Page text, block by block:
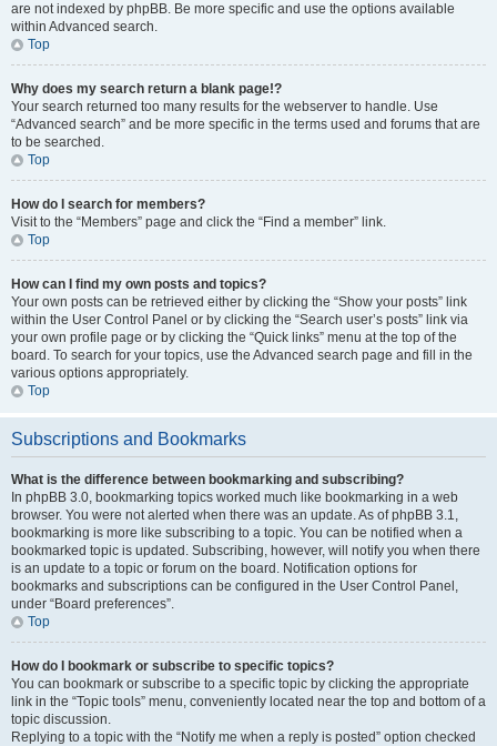
are not indexed by phpBB. Be more specific and use the options available
within Advanced search.
Top
Why does my search return a blank page!?
Your search returned too many results for the webserver to handle. Use
“Advanced search” and be more specific in the terms used and forums that are
to be searched.
Top
How do I search for members?
Visit to the “Members” page and click the “Find a member” link.
Top
How can I find my own posts and topics?
Your own posts can be retrieved either by clicking the “Show your posts” link
within the User Control Panel or by clicking the “Search user’s posts” link via
your own profile page or by clicking the “Quick links” menu at the top of the
board. To search for your topics, use the Advanced search page and fill in the
various options appropriately.
Top
Subscriptions and Bookmarks
What is the difference between bookmarking and subscribing?
In phpBB 3.0, bookmarking topics worked much like bookmarking in a web
browser. You were not alerted when there was an update. As of phpBB 3.1,
bookmarking is more like subscribing to a topic. You can be notified when a
bookmarked topic is updated. Subscribing, however, will notify you when there
is an update to a topic or forum on the board. Notification options for
bookmarks and subscriptions can be configured in the User Control Panel,
under “Board preferences”.
Top
How do I bookmark or subscribe to specific topics?
You can bookmark or subscribe to a specific topic by clicking the appropriate
link in the “Topic tools” menu, conveniently located near the top and bottom of a
topic discussion.
Replying to a topic with the “Notify me when a reply is posted” option checked